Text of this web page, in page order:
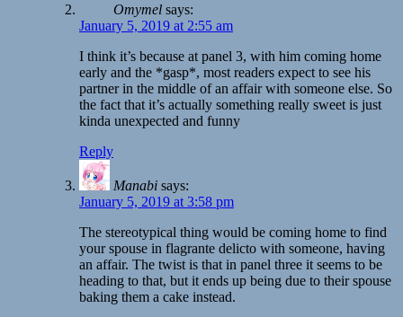
Omymel says:
January 5, 2019 at 2:55 am
I think it’s because at panel 3, with him coming home
early and the *gasp*, most readers expect to see his
partner in the middle of an affair with someone else. So
the fact that it’s actually something really sweet is just
kinda unexpected and funny
Reply
Manabi says:
January 5, 2019 at 3:58 pm
The stereotypical thing would be coming home to find
your spouse in flagrante delicto with someone, having
an affair. The twist is that in panel three it seems to be
heading to that, but it ends up being due to their spouse
baking them a cake instead.